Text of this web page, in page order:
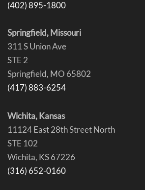
(402) 895-1800
Springfield, Missouri
311 S Union Ave
STE 2
Springfield, MO 65802
(417) 883-6254
Wichita, Kansas
11124 East 28th Street North
STE 102
Wichita, KS 67226
(316) 652-0160